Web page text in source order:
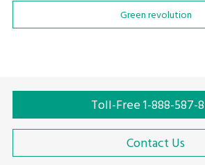
Green revolution
Toll-Free 1-888-587-
Contact Us